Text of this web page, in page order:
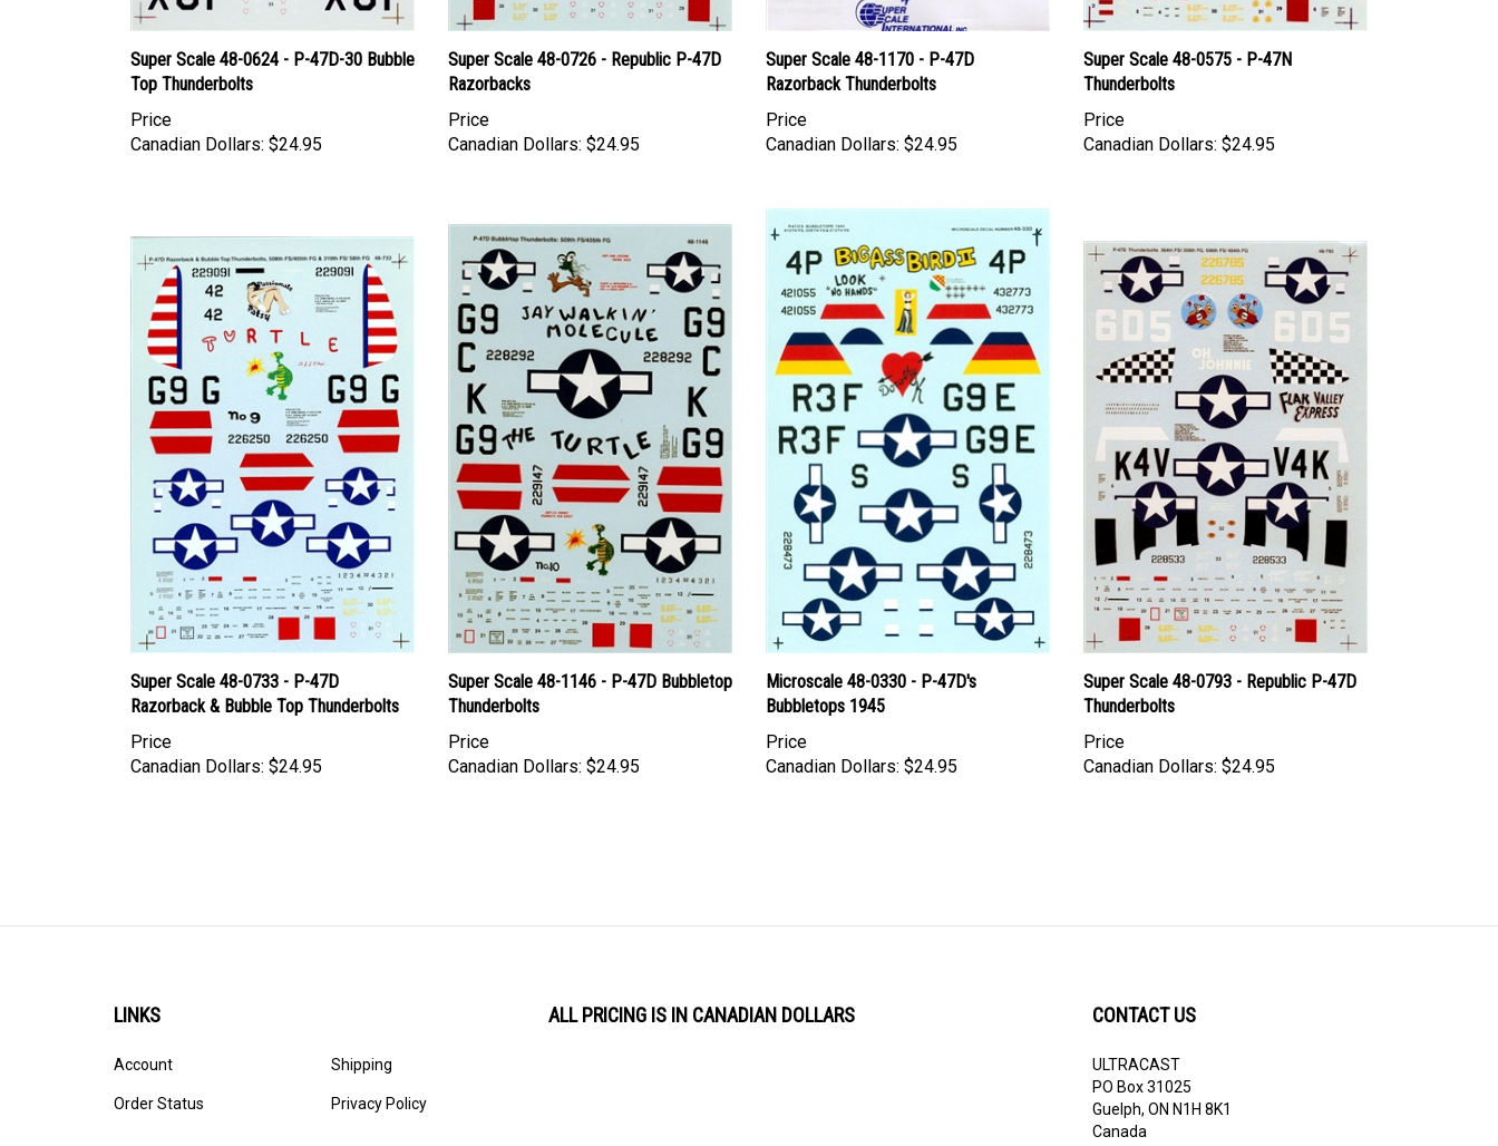
Super Scale 48-0624 - P-47D-30 Bubble
Top Thunderbolts
Price
Canadian Dollars: $24.95
Super Scale 48-0726 - Republic P-47D
Razorbacks
Price
Canadian Dollars: $24.95
Super Scale 48-1170 - P-47D
Razorback Thunderbolts
Price
Canadian Dollars: $24.95
Super Scale 48-0575 - P-47N
Thunderbolts
Price
Canadian Dollars: $24.95
Super Scale 48-0733 - P-47D
Razorback & Bubble Top Thunderbolts
Price
Canadian Dollars: $24.95
Super Scale 48-1146 - P-47D Bubbletop
Thunderbolts
Price
Canadian Dollars: $24.95
Microscale 48-0330 - P-47D's
Bubbletops 1945
Price
Canadian Dollars: $24.95
Super Scale 48-0793 - Republic P-47D
Thunderbolts
Price
Canadian Dollars: $24.95
LINKS
Account
Order Status
Shipping
Privacy Policy
ALL PRICING IS IN CANADIAN DOLLARS CONTACT US
ULTRACAST
PO Box 31025
Guelph, ON N1H 8K1
Canada